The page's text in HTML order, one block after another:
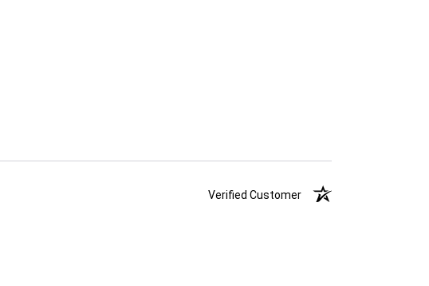
Verified Customer